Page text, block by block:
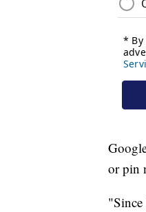
or pin
"Since